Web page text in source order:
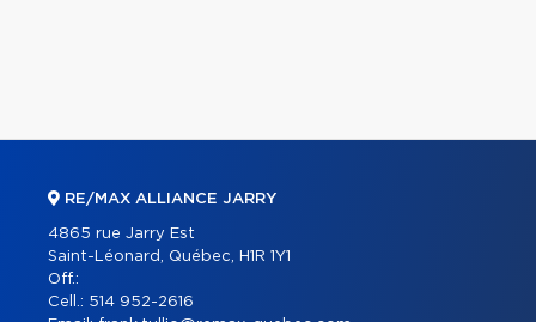
RE/MAX ALLIANCE JARRY
4865 rue Jarry Est
Saint-Léonard, Québec, H1R 1Y1
Off.:
Cell.: 514 952-2616